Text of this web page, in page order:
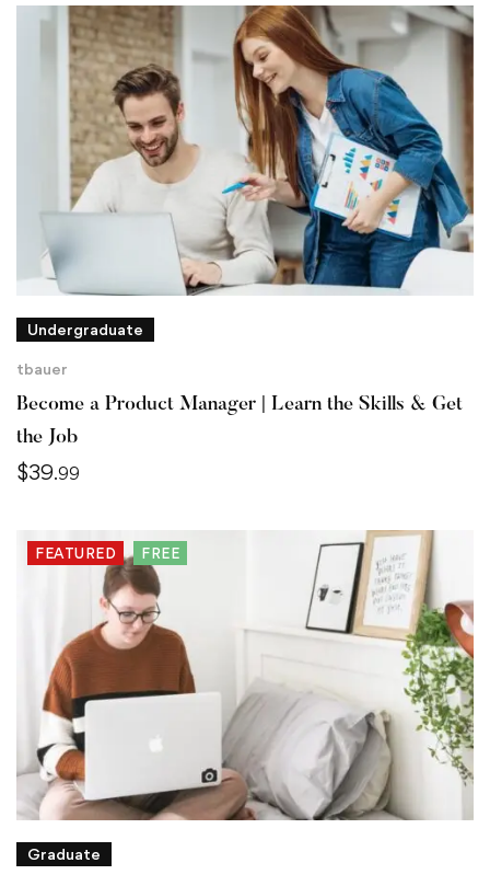
Undergraduate
tbauer
Become a Product Manager | Learn the Skills & Get
the Job
$39.99
FEATURED FREE
Graduate